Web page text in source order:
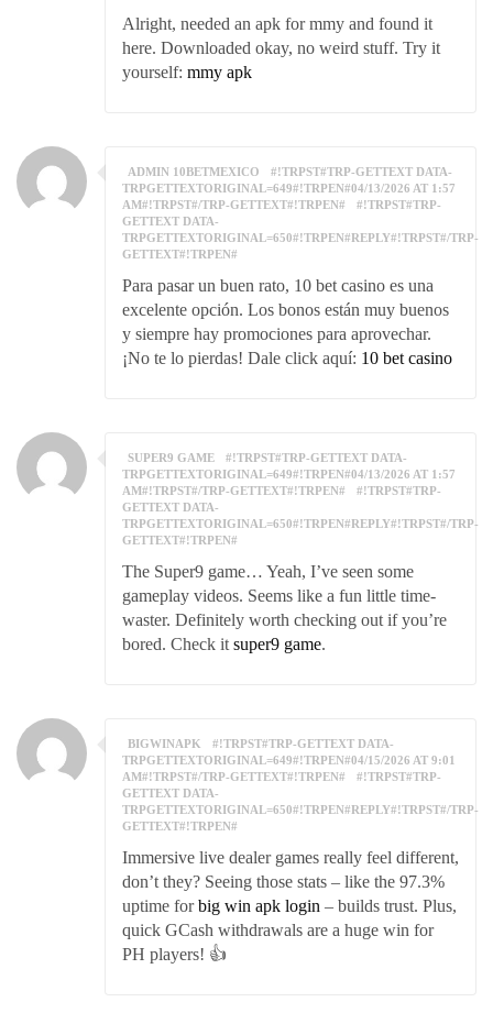
Alright, needed an apk for mmy and found it
here. Downloaded okay, no weird stuff. Try it
yourself: mmy apk
ADMIN 10BETMEXICO
#!TRPST#TRP-GETTEXT DATA-
TRPGETTEXTORIGINAL=649#!TRPEN#04/13/2026 AT 1:57
AM#!TRPST#/TRP-GETTEXT#!TRPEN#
#!TRPST#TRP-
GETTEXT DATA-
TRPGETTEXTORIGINAL=650#!TRPEN#REPLY#!TRPST#/TRP-
GETTEXT#!TRPEN#
Para pasar un buen rato, 10 bet casino es una
excelente opción. Los bonos están muy buenos
y siempre hay promociones para aprovechar.
¡No te lo pierdas! Dale click aquí: 10 bet casino
SUPER9 GAME
#!TRPST#TRP-GETTEXT DATA-
TRPGETTEXTORIGINAL=649#!TRPEN#04/13/2026 AT 1:57
AM#!TRPST#/TRP-GETTEXT#!TRPEN#
#!TRPST#TRP-
GETTEXT DATA-
TRPGETTEXTORIGINAL=650#!TRPEN#REPLY#!TRPST#/TRP-
GETTEXT#!TRPEN#
The Super9 game… Yeah, I’ve seen some
gameplay videos. Seems like a fun little time-
waster. Definitely worth checking out if you’re
bored. Check it super9 game.
BIGWINAPK
#!TRPST#TRP-GETTEXT DATA-
TRPGETTEXTORIGINAL=649#!TRPEN#04/15/2026 AT 9:01
AM#!TRPST#/TRP-GETTEXT#!TRPEN#
#!TRPST#TRP-
GETTEXT DATA-
TRPGETTEXTORIGINAL=650#!TRPEN#REPLY#!TRPST#/TRP-
GETTEXT#!TRPEN#
Immersive live dealer games really feel different,
don’t they? Seeing those stats – like the 97.3%
uptime forbig win apk login – builds trust. Plus,
quick GCash withdrawals are a huge win for
PH players! 👍